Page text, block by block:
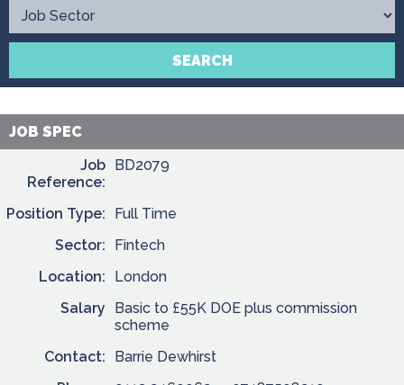
Contact
SEARCH
JOB SPEC
Job
Reference:
BD2079
Position Type:
Full Time
Sector:
Fintech
Location:
London
Salary
Basic to £55K DOE plus commission
scheme
Contact:
Barrie Dewhirst